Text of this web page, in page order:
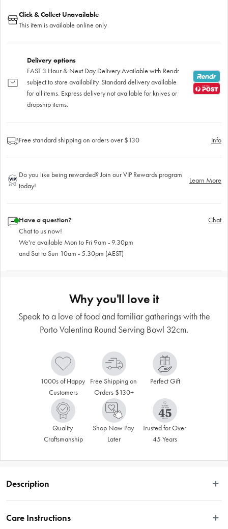
Click & Collect Unavailable
This item is available online only
Delivery options
FAST 3 Hour & Next Day Delivery Available with Rendr
subject to store availability. Standard delivery available
for all items. Express delivery not available for knives or
dropship items.
Free standard shipping on orders over $130 Info
Do you like being rewarded? Join our VIP Rewards program
today!
Learn More
Have a question?
Chat to us now!
We're available Mon to Fri 9am - 9.30pm
and Sat to Sun 10am - 5.30pm (AEST)
Chat
Why you'll love it
Speak to a love of food and familiar gatherings with the
Porto Valentina Round Serving Bowl 32cm.
1000s of Happy
Customers
Free Shipping on
Orders $130+
Perfect Gift
Quality
Craftsmanship
Shop Now Pay
Later
Trusted for Over
45 Years
Description
range. Tile-like patterns and geometric contrasts are overlaid with flavour-
Care Instructions